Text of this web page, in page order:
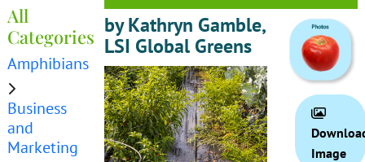
All
Categories
Amphibians
Business
and
Marketing
by Kathryn Gamble,
LSI Global Greens
Image